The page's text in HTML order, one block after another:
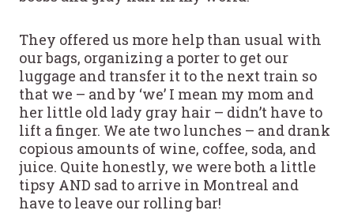
They offered us more help than usual with
our bags, organizing a porter to get our
luggage and transfer it to the next train so
that we – and by ‘we’ I mean my mom and
her little old lady gray hair – didn’t have to
lift a finger. We ate two lunches – and drank
copious amounts of wine, coffee, soda, and
juice. Quite honestly, we were both a little
tipsy AND sad to arrive in Montreal and
have to leave our rolling bar!